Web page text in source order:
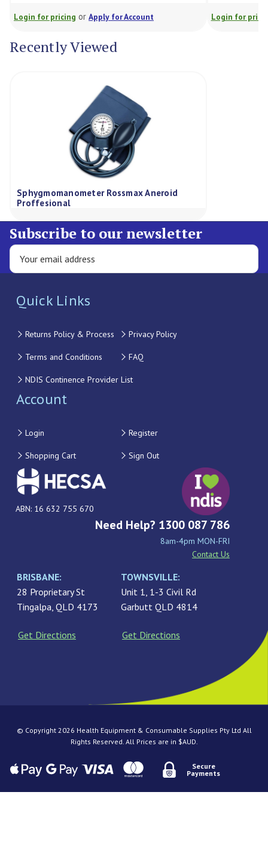
Login for pricing or Apply for Account Login for
Recently Viewed
Sphygmomanometer Rossmax Aneroid
Proffesional
Subscribe to our newsletter
Quick Links
Returns Policy & Process Privacy Policy
Terms and Conditions FAQ
NDIS Continence Provider List
Account
Login Register
Shopping Cart Sign Out
ABN: 16 632 755 670
Need Help? 1300 087 786
8am-4pm MON-FRI
Contact Us
BRISBANE:
28 Proprietary St
Tingalpa, QLD 4173
Get Directions
TOWNSVILLE:
Unit 1, 1-3 Civil Rd
Garbutt QLD 4814
Get Directions
© Copyright 2026 Health Equipment & Consumable Supplies Pty Ltd All
Rights Reserved. All Prices are in $AUD.
Secure
Payments